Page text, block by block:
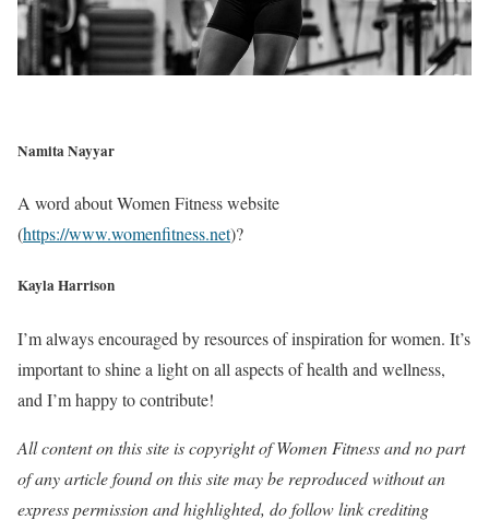
Namita Nayyar
A word about Women Fitness website
(https://www.womenfitness.net)?
Kayla Harrison
I’m always encouraged by resources of inspiration for women. It’s
important to shine a light on all aspects of health and wellness,
and I’m happy to contribute!
All content on this site is copyright of Women Fitness and no part
of any article found on this site may be reproduced without an
express permission and highlighted, do follow link crediting